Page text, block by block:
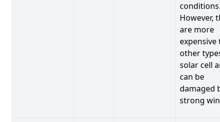
However,
are more
expensive
other
solar cell
can be
damaged
strong